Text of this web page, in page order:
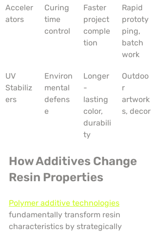
Acceler
ators
Curing
time
control
Faster
project
comple
tion
Rapid
prototy
ping,
batch
work
UV
Stabiliz
ers
Environ
mental
defens
e
Longer
-
lasting
color,
durabili
ty
Outdoo
r
artwork
s, decor
How Additives Change
Resin Properties
Polymer additive technologies
fundamentally transform resin
characteristics by strategically